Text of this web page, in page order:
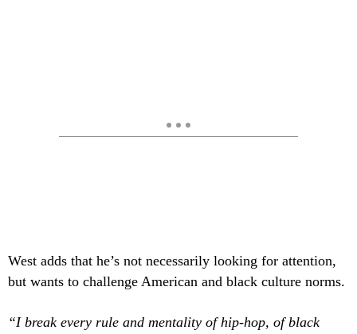
West adds that he’s not necessarily looking for attention,
but wants to challenge American and black culture norms.
“I break every rule and mentality of hip-hop, of black